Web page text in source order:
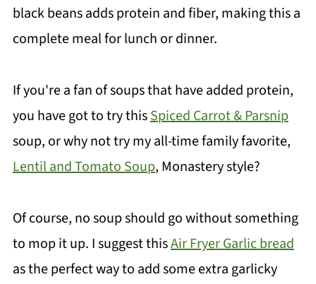
black beans adds protein and fiber, making this a
complete meal for lunch or dinner.
If you're a fan of soups that have added protein,
you have got to try thisSpiced Carrot & Parsnip
soup, or why not try my all-time family favorite,
Lentil and Tomato Soup, Monastery style?
Of course, no soup should go without something
to mop it up. I suggest thisAir Fryer Garlic bread
as the perfect way to add some extra garlicky